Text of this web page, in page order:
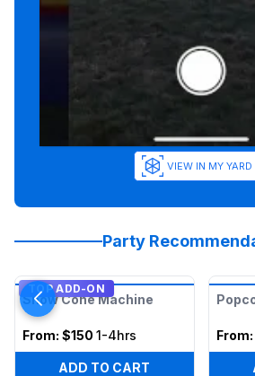
VIEW IN MY YARD
Party
TOP ADD-ON
Snow Cone Machine
From: $150 1-4hrs
ADD TO CART
From: